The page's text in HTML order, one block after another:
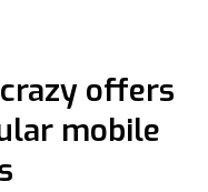
offers
mobile